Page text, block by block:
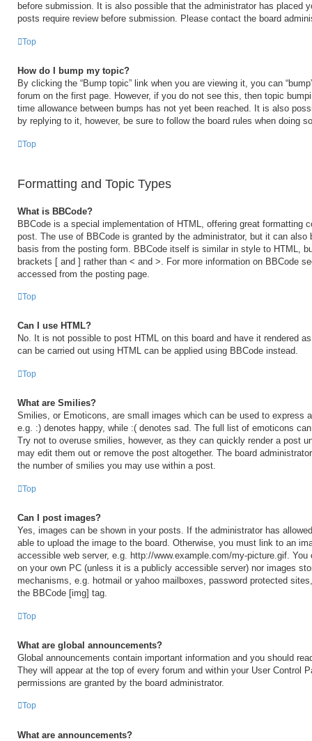
before submission. It is also possible that the administrator has placed
posts require review before submission. Please contact the board
Top
How do I bump my topic?
By clicking the “Bump topic” link when you are viewing it, you can
forum on the first page. However, if you do not see this, then topic
time allowance between bumps has not yet been reached. It is also
by replying to it, however, be sure to follow the board rules when doing
Top
Formatting and Topic Types
What is BBCode?
BBCode is a special implementation of HTML, offering great formatting
post. The use of BBCode is granted by the administrator, but it can also
basis from the posting form. BBCode itself is similar in style to HTML,
brackets [ and ] rather than < and >. For more information on BBCode
accessed from the posting page.
Top
Can I use HTML?
No. It is not possible to post HTML on this board and have it rendered
can be carried out using HTML can be applied using BBCode instead.
Top
What are Smilies?
Smilies, or Emoticons, are small images which can be used to express
e.g. :) denotes happy, while :( denotes sad. The full list of emoticons
Try not to overuse smilies, however, as they can quickly render a post
may edit them out or remove the post altogether. The board
the number of smilies you may use within a post.
Top
Can I post images?
Yes, images can be shown in your posts. If the administrator has
able to upload the image to the board. Otherwise, you must link to an
accessible web server, e.g. http://www.example.com/my-picture.gif.
on your own PC (unless it is a publicly accessible server) nor images
mechanisms, e.g. hotmail or yahoo mailboxes, password protected
the BBCode [img] tag.
Top
What are global announcements?
Global announcements contain important information and you should
They will appear at the top of every forum and within your User Control
permissions are granted by the board administrator.
Top
What are announcements?